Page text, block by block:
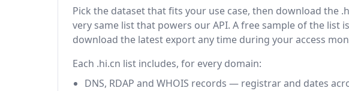
Pick the dataset that fits your use case, then download the
very same list that powers our API. A free sample of the list
download the latest export any time during your access
Each .hi.cn list includes, for every domain:
DNS, RDAP and WHOIS records — registrar and dates